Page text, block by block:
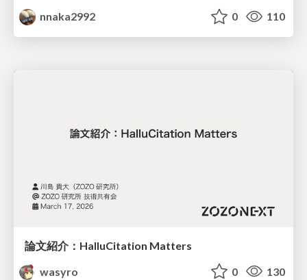
nnaka2992
0 110
論文紹介：HalluCitation Matters
wasyro
0 130